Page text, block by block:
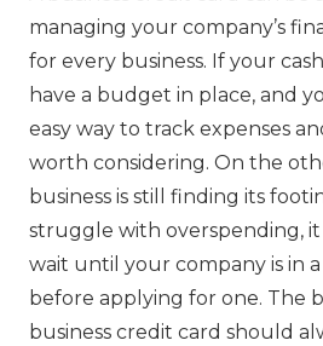
managing your company’s
for every business. If your
have a budget in place, and
easy way to track expenses
worth considering. On the
business is still finding its
struggle with overspending,
wait until your company is in
before applying for one. The
business credit card should